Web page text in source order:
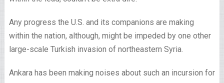
Any progress the U.S. and its companions are making
within the nation, although, might be impeded by one other
large-scale Turkish invasion of northeastern Syria.
Ankara has been making noises about such an incursion for